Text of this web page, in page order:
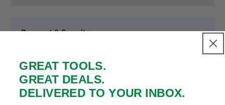
Payment & Security
Copy Link
Facebook
TwitterPinterestLinkedIn
GREAT TOOLS.
GREAT DEALS.
DELIVERED TO YOUR INBOX.